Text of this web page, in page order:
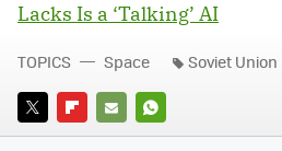
Lacks Is a ‘Talking’ AI
TWITTERFLIPBOARD
E-
WHATSAPP
TOPICS Space Soviet Union